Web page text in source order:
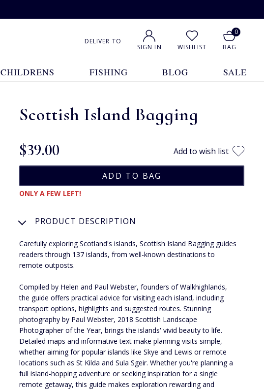
DELIVER TO
SIGN IN WISHLIST
0
BAG
CHILDRENS FISHING BLOG SALE
Scottish Island Bagging
$‌39.00 Add to wish list
ONLY A FEW LEFT!
PRODUCT DESCRIPTION
Carefully exploring Scotland's islands, Scottish Island Bagging guides
readers through 137 islands, from well-known destinations to
remote outposts.
Compiled by Helen and Paul Webster, founders of Walkhighlands,
the guide offers practical advice for visiting each island, including
transport options, highlights and suggested routes. Stunning
photography by Paul Webster, 2018 Scottish Landscape
Photographer of the Year, brings the islands' vivid beauty to life.
Detailed maps and informative text make planning visits simple,
whether aiming for popular islands like Skye and Lewis or remote
locations such as St Kilda and Sula Sgeir. Whether you're planning a
full island-hopping adventure or seeking inspiration for a single
remote getaway, this guide makes exploration rewarding and